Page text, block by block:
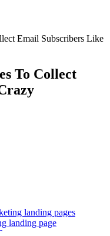
Email Subscribers Like
To Collect
landing pages
landing page